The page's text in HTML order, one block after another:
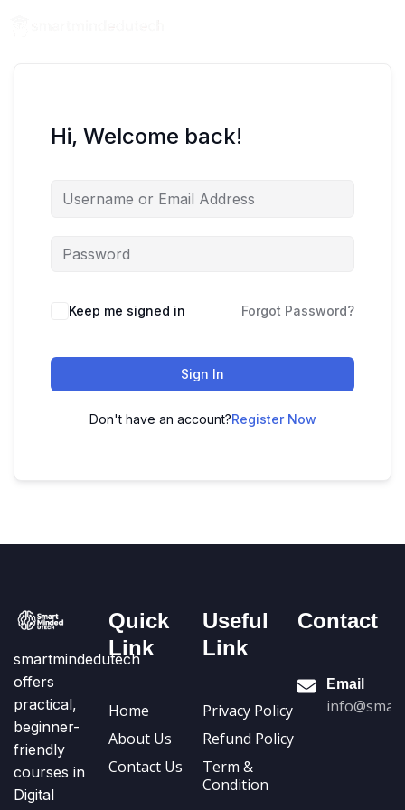
Hi, Welcome back!
Keep me signed in Forgot Password?
Sign In
Don't have an account?Register Now
smartmindedutech
offers
practical,
beginner-
friendly
courses in
Digital
Quick
Link
Home
About Us
Contact Us
Useful
Link
Privacy Policy
Refund Policy
Term &
Condition
Contact
Email